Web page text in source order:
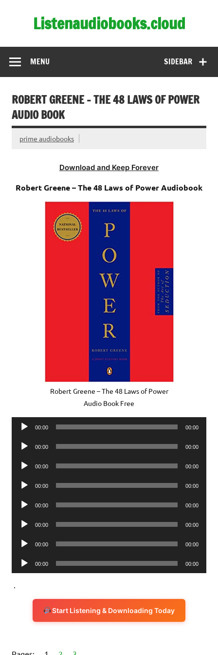
Listenaudiobooks.cloud
SIDEBAR
MENU
ROBERT GREENE – THE 48 LAWS OF POWER
AUDIO BOOK
prime audiobooks
Download and Keep Forever
Robert Greene – The 48 Laws of Power Audiobook
Robert Greene – The 48 Laws of Power
Audio Book Free
Audio
00:00 00:00
Audio
00:00 00:00
Audio
00:00 00:00
Audio
00:00 00:00
Audio
00:00 00:00
Audio
00:00 00:00
Audio
00:00 00:00
Audio
Player
00:00 00:00
Start Listening & Downloading Today